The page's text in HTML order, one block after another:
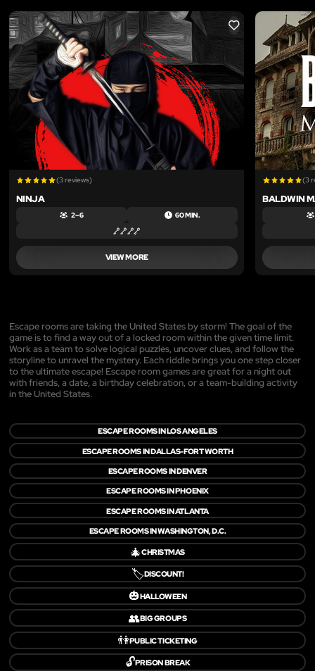
LIKE
(3 reviews)
NINJA
2 – 6 60 MIN.
VIEW MORE
(3
BALDWIN
Escape rooms are taking the United States by storm! The goal of the
game is to find a way out of a locked room within the given time limit.
Work as a team to solve logical puzzles, uncover clues, and follow the
storyline to unravel the mystery. Each riddle brings you one step closer
to the ultimate escape! Escape room games are great for a night out
with friends, a date, a birthday celebration, or a team-building activity
in the United States.
ESCAPE ROOMS IN LOS ANGELES
ESCAPE ROOMS IN DALLAS-FORT WORTH
ESCAPE ROOMS IN DENVER
ESCAPE ROOMS IN PHOENIX
ESCAPE ROOMS IN ATLANTA
ESCAPE ROOMS IN WASHINGTON, D.C.
🎄CHRISTMAS
🏷️DISCOUNT!
🎃HALLOWEEN
👥BIG GROUPS
👫PUBLIC TICKETING
🔓PRISON BREAK